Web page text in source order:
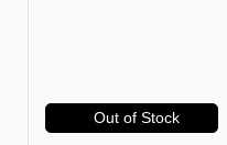
Out of Stock